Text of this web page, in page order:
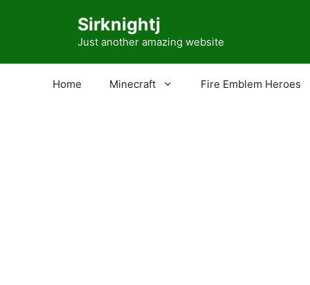
Sirknightj
Just another amazing website
Home Minecraft Fire Emblem Heroes